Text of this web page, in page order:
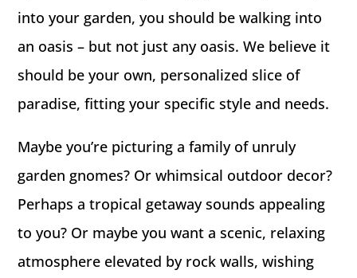
into your garden, you should be walking into
an oasis – but not just any oasis. We believe it
should be your own, personalized slice of
paradise, fitting your specific style and needs.
Maybe you’re picturing a family of unruly
garden gnomes? Or whimsical outdoor decor?
Perhaps a tropical getaway sounds appealing
to you? Or maybe you want a scenic, relaxing
atmosphere elevated by rock walls, wishing